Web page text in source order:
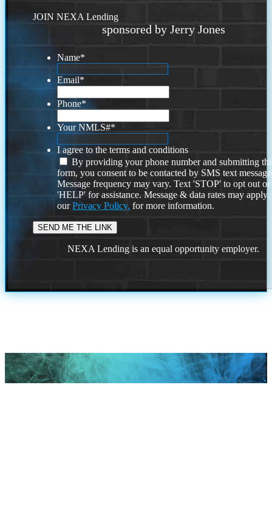
JOIN NEXA Lending
sponsored by Jerry Jones
Name*
Email*
Phone*
Your NMLS#*
I agree to the terms and conditions
By providing your phone number and submitting
form, you consent to be contacted by SMS text
Message frequency may vary. Text 'STOP' to opt out or
'HELP' for assistance. Message & data rates may
ourPrivacy Policy. for more information.
NEXA Lending is an equal opportunity employer.